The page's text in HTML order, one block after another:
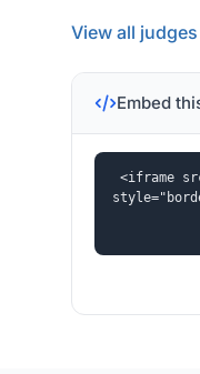
View all
Embed
<iframe